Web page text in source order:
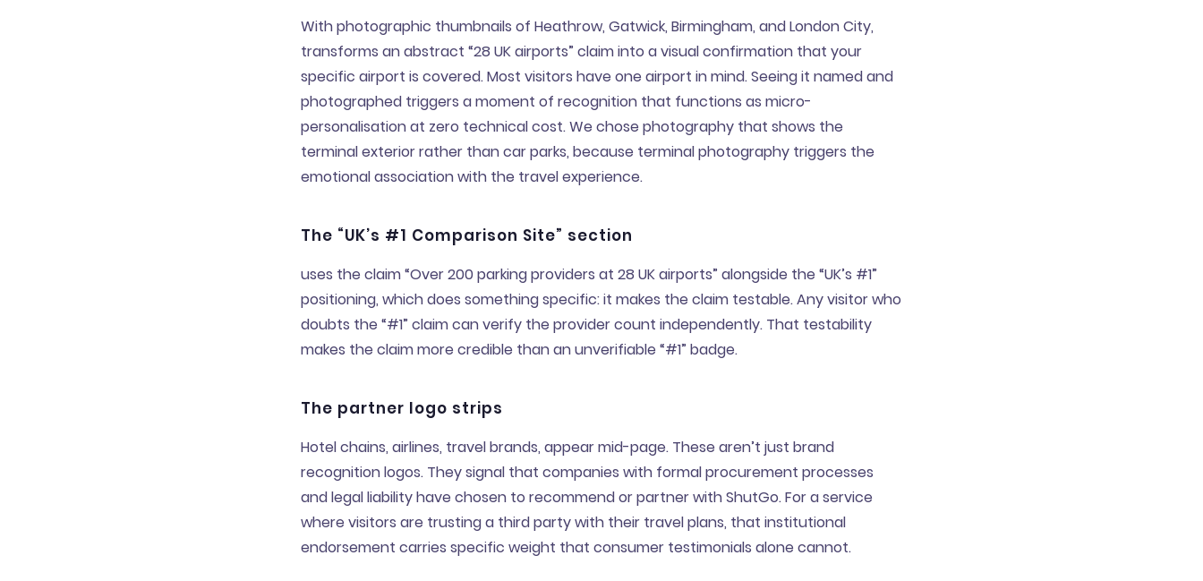
With photographic thumbnails of Heathrow, Gatwick, Birmingham, and London City,
transforms an abstract “28 UK airports” claim into a visual confirmation that your
specific airport is covered. Most visitors have one airport in mind. Seeing it named and
photographed triggers a moment of recognition that functions as micro-
personalisation at zero technical cost. We chose photography that shows the
terminal exterior rather than car parks, because terminal photography triggers the
emotional association with the travel experience.
The “UK’s #1 Comparison Site” section
uses the claim “Over 200 parking providers at 28 UK airports” alongside the “UK’s #1”
positioning, which does something specific: it makes the claim testable. Any visitor who
doubts the “#1” claim can verify the provider count independently. That testability
makes the claim more credible than an unverifiable “#1” badge.
The partner logo strips
Hotel chains, airlines, travel brands, appear mid-page. These aren’t just brand
recognition logos. They signal that companies with formal procurement processes
and legal liability have chosen to recommend or partner with ShutGo. For a service
where visitors are trusting a third party with their travel plans, that institutional
endorsement carries specific weight that consumer testimonials alone cannot.